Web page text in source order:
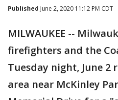
Published June 2, 2020 11:12 PM CDT
MILWAUKEE --
firefighters and the
Tuesday night, June 2
area near McKinley